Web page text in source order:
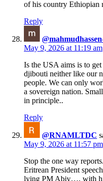
of his country Ethiopian
Reply
May 9, 2026 at 11:19 am
Is the USA aims is to
djibouti neither like our
people. We can only
a sovereign nation.
in principle..
Reply
@RNAMLTDC
May 9, 2026 at 11:57 pm
Stop the one way
Eritrean President
lying PM Abiy…. with